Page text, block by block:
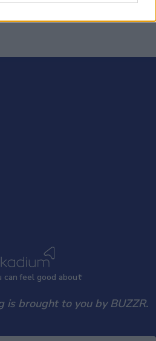
can feel good about
is brought to you by BUZZR.